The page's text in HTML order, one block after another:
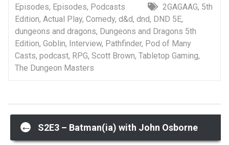
Episodes, Episodes, Podcasts 2GAGAAG, 5th
Edition, Actual Play, Comedy, d&d, dnd, DND 5E,
dungeons and dragons, Dungeons and Dragons 5th
Edition, Goblin, Interview, Pathfinder, Pod of Many
Casts, podcast, RPG, Scott Brown, Tabletop Gaming,
The Dungeon Masters
Post
← S2E3 – Batman(ia) with John Osborne